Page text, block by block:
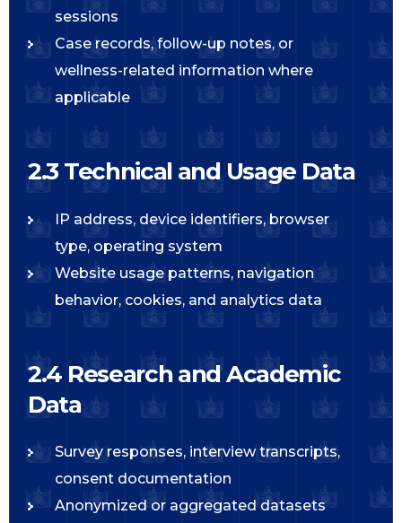
sessions
Case records, follow-up notes, or
wellness-related information where
applicable
2.3 Technical and Usage Data
IP address, device identifiers, browser
type, operating system
Website usage patterns, navigation
behavior, cookies, and analytics data
2.4 Research and Academic
Data
Survey responses, interview transcripts,
consent documentation
Anonymized or aggregated datasets